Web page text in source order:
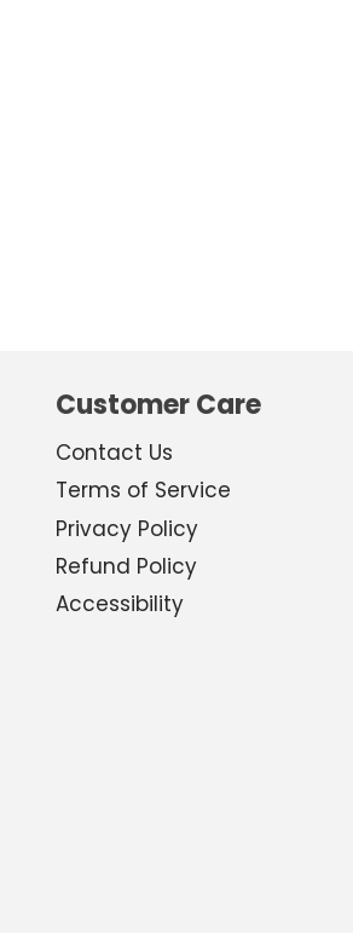
Customer Care
Contact Us
Terms of Service
Privacy Policy
Refund Policy
Accessibility